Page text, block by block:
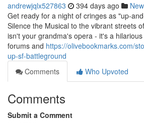
andrewjqlx527863 394 days ago
Get ready for a night of cringes as "up-
Silence the Musical to the vibrant streets
isn't your grandma's opera - it's a
forums and https://olivebookmarks.com/
up-sf-battleground
Comments
Who Upvoted
Comments
Submit a Comment